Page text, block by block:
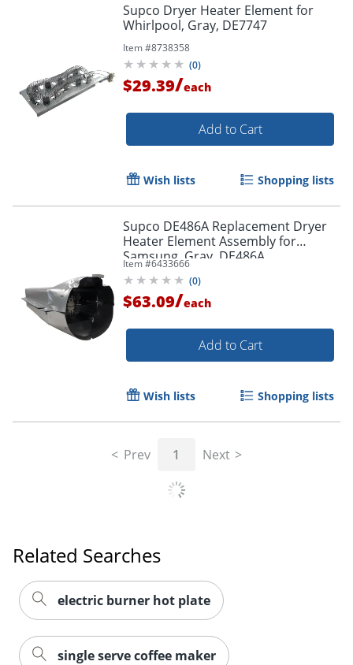
Supco Dryer Heater Element for
Whirlpool, Gray, DE7747
Item #8738358
(0)
$29.39/each
Add to Cart
Wish lists Shopping lists
Supco DE486A Replacement Dryer
Heater Element Assembly for
Samsung, Gray, DE486A
Item #6433666
(0)
$63.09/each
Add to Cart
Wish lists Shopping lists
Prev 1 Next
Related Searches
electric burner hot plate
single serve coffee maker